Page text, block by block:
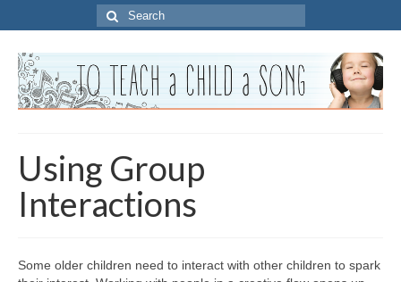
Search
for:
Using Group
Interactions
Some older children need to interact with other children to spark